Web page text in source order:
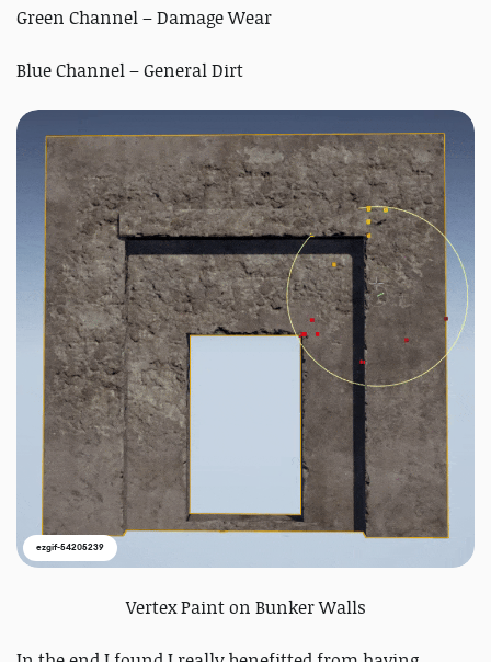
Green Channel – Damage Wear
Blue Channel – General Dirt
ezgif-54205239
Vertex Paint on Bunker Walls